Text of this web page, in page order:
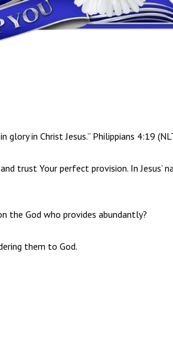
glory in Christ Jesus.” Philippians 4:19
trust Your perfect provision. In Jesus’
the God who provides abundantly?
them to God.